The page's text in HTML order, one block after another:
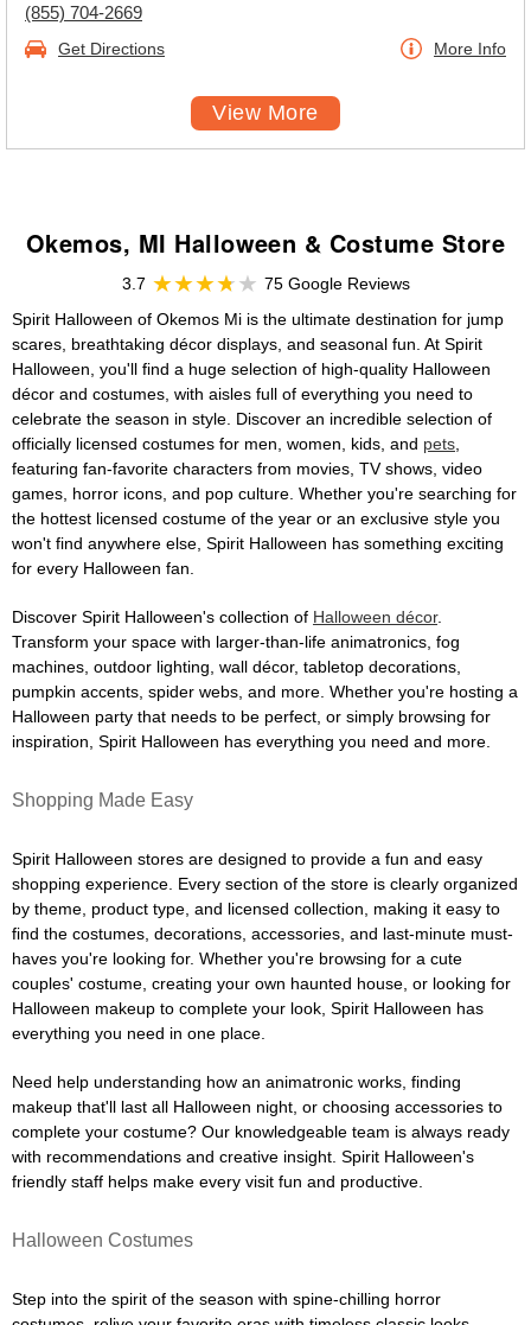
(855) 704-2669
Get Directions More Info
View More
Okemos, MI Halloween & Costume Store
3.7
75 Google Reviews
Spirit Halloween of Okemos Mi is the ultimate destination for jump
scares, breathtaking décor displays, and seasonal fun. At Spirit
Halloween, you'll find a huge selection of high-quality Halloween
décor and costumes, with aisles full of everything you need to
celebrate the season in style. Discover an incredible selection of
officially licensed costumes for men, women, kids, and pets
featuring fan-favorite characters from movies, TV shows, video
games, horror icons, and pop culture. Whether you're searching for
the hottest licensed costume of the year or an exclusive style you
won't find anywhere else, Spirit Halloween has something exciting
for every Halloween fan.
Discover Spirit Halloween's collection of Halloween décor.
Transform your space with larger-than-life animatronics, fog
machines, outdoor lighting, wall décor, tabletop decorations,
pumpkin accents, spider webs, and more. Whether you're hosting a
Halloween party that needs to be perfect, or simply browsing for
inspiration, Spirit Halloween has everything you need and more.
Shopping Made Easy
Spirit Halloween stores are designed to provide a fun and easy
shopping experience. Every section of the store is clearly organized
by theme, product type, and licensed collection, making it easy to
find the costumes, decorations, accessories, and last-minute must-
haves you're looking for. Whether you're browsing for a cute
couples' costume, creating your own haunted house, or looking for
Halloween makeup to complete your look, Spirit Halloween has
everything you need in one place.
Need help understanding how an animatronic works, finding
makeup that'll last all Halloween night, or choosing accessories to
complete your costume? Our knowledgeable team is always ready
with recommendations and creative insight. Spirit Halloween's
friendly staff helps make every visit fun and productive.
Halloween Costumes
Step into the spirit of the season with spine-chilling horror